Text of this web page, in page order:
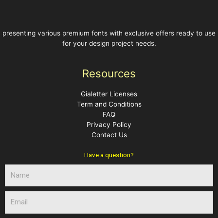
presenting various premium fonts with exclusive offers ready to use
for your design project needs.
Resources
Gialetter Licenses
Term and Conditions
FAQ
Privacy Policy
Contact Us
Have a question?
a